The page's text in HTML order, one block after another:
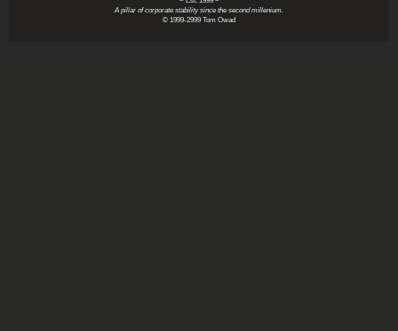
A pillar of corporate stability since the second millenium.
© 1999-2999 Tom Owad